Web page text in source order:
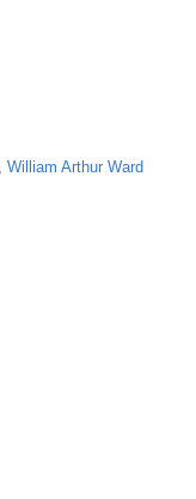
William Arthur Ward